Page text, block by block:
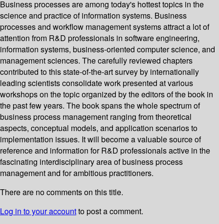
Business processes are among today's hottest topics in the
science and practice of information systems. Business
processes and workflow management systems attract a lot of
attention from R&D professionals in software engineering,
information systems, business-oriented computer science, and
management sciences. The carefully reviewed chapters
contributed to this state-of-the-art survey by internationally
leading scientists consolidate work presented at various
workshops on the topic organized by the editors of the book in
the past few years. The book spans the whole spectrum of
business process management ranging from theoretical
aspects, conceptual models, and application scenarios to
implementation issues. It will become a valuable source of
reference and information for R&D professionals active in the
fascinating interdisciplinary area of business process
management and for ambitious practitioners.
There are no comments on this title.
Log in to your accountto post a comment.